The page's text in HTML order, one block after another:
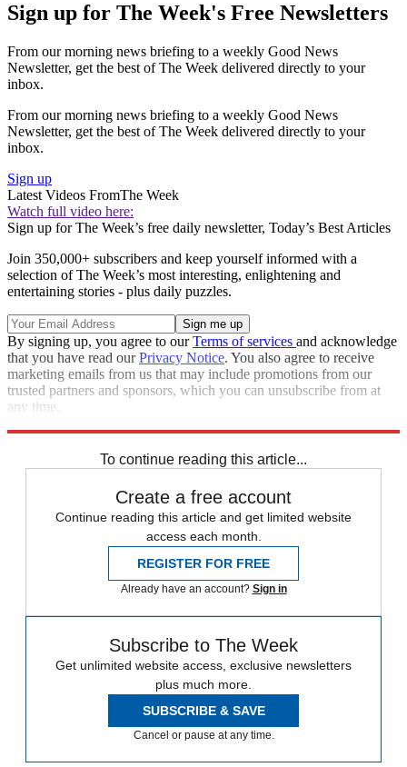
Sign up for The Week's Free Newsletters
From our morning news briefing to a weekly Good News
Newsletter, get the best of The Week delivered directly to your
inbox.
From our morning news briefing to a weekly Good News
Newsletter, get the best of The Week delivered directly to your
inbox.
Sign up
Latest Videos FromThe Week
Watch full video here:
Sign up for The Week’s free daily newsletter, Today’s Best Articles
Join 350,000+ subscribers and keep yourself informed with a
selection of The Week’s most interesting, enlightening and
entertaining stories - plus daily puzzles.
By signing up, you agree to ourTerms of services and acknowledge
that you have read ourPrivacy Notice. You also agree to receive
marketing emails from us that may include promotions from our
trusted partners and sponsors, which you can unsubscribe from at
any time.
To continue reading this article...
Create a free account
Continue reading this article and get limited website
access each month.
REGISTER FOR FREE
Already have an account? Sign in
Subscribe to The Week
Get unlimited website access, exclusive newsletters
plus much more.
SUBSCRIBE & SAVE
Cancel or pause at any time.